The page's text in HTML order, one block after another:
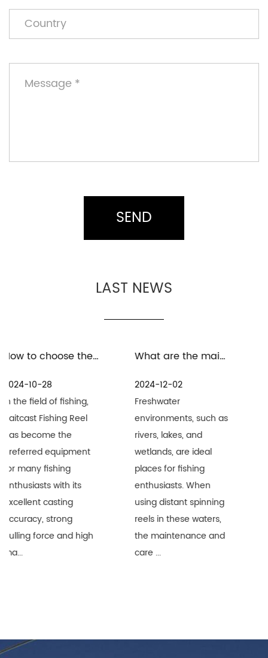
LAST NEWS
How to choose the material for baitcast fishing reel What are the maintenance measures for distant spinning reels in freshwater environment
2024-12-02
Freshwater
environments, such as
rivers, lakes, and
wetlands, are ideal
places for fishing
enthusiasts. When
using distant spinning
reels in these waters,
the maintenance and
2024-11-25
are widely
in the fishing
for their superior
distance
and durability.
However, when
precision equipment
are used i...